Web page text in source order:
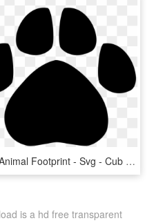
File - Animal Footprint - Svg - Cub Scout Tiger Paw, HD Png Download
is a hd free transparent